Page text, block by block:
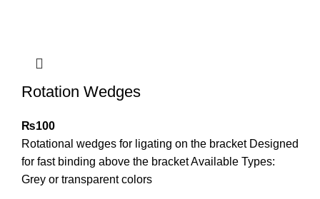
Rotation Wedges
₨100
Rotational wedges for ligating on the bracket Designed
for fast binding above the bracket Available Types:
Grey or transparent colors